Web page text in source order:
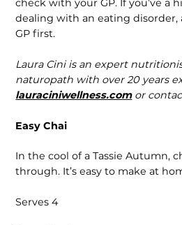
check with your GP. If you’ve a
dealing with an eating disorder,
GP first.
Laura Cini is an expert
naturopath with over 20 years
lauraciniwellness.comor
Easy Chai
In the cool of a Tassie Autumn,
through. It’s easy to make at
Serves 4